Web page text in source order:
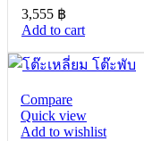
3,555 ฿
Add to cart
Compare
Quick view
Add to wishlist